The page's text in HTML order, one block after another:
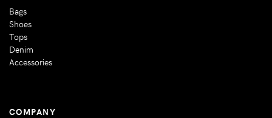
Bags
Shoes
Tops
Denim
Accessories
COMPANY